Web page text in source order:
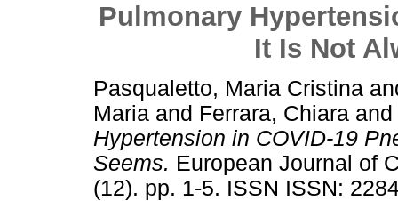
Pulmonary
It Is Not
Pasqualetto, Maria Cristina
Maria and Ferrara, Chiara and
Hypertension in COVID-19
Seems. European Journal of
(12). pp. 1-5. ISSN ISSN: